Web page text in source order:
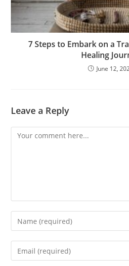
7 Steps to Embark on a
Healing
June 12,
Leave a Reply
Comment
Enter
your
name
Enter
your